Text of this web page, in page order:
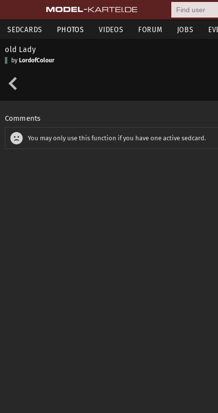
SEDCARDS PHOTOS VIDEOS FORUM JOBS
old Lady
by LordofColour
Comments
You may only use this function if you have one active sedcard.